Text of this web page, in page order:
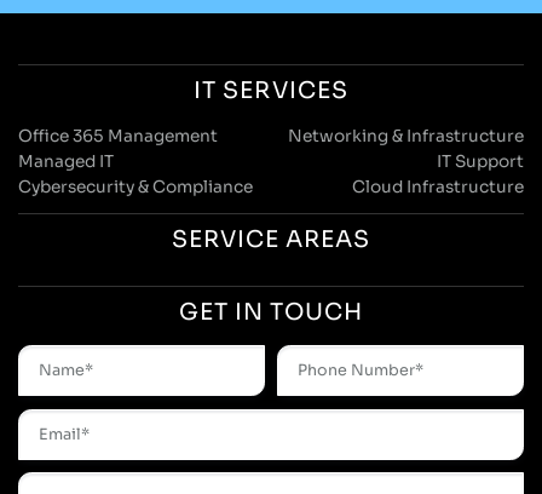
IT SERVICES
Office 365 Management
Networking & Infrastructure
Managed IT
IT Support
Cybersecurity & Compliance
Cloud Infrastructure
SERVICE AREAS
GET IN TOUCH